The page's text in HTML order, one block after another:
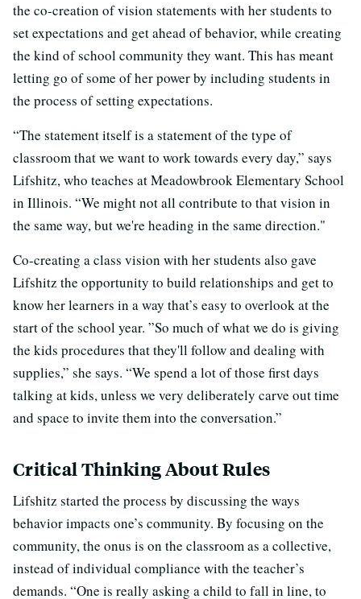
the co-creation of vision statements with her students to
set expectations and get ahead of behavior, while creating
the kind of school community they want. This has meant
letting go of some of her power by including students in
the process of setting expectations.
“The statement itself is a statement of the type of
classroom that we want to work towards every day,” says
Lifshitz, who teaches at Meadowbrook Elementary School
in Illinois. “We might not all contribute to that vision in
the same way, but we're heading in the same direction."
Co-creating a class vision with her students also gave
Lifshitz the opportunity to build relationships and get to
know her learners in a way that’s easy to overlook at the
start of the school year. ”So much of what we do is giving
the kids procedures that they'll follow and dealing with
supplies,” she says. “We spend a lot of those first days
talking at kids, unless we very deliberately carve out time
and space to invite them into the conversation.”
Critical Thinking About Rules
Lifshitz started the process by discussing the ways
behavior impacts one’s community. By focusing on the
community, the onus is on the classroom as a collective,
instead of individual compliance with the teacher’s
demands. “One is really asking a child to fall in line, to